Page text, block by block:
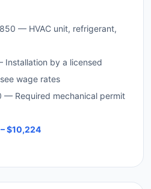
— HVAC unit, refrigerant,
Installation by a licensed
wage rates
— Required mechanical permit
$10,224